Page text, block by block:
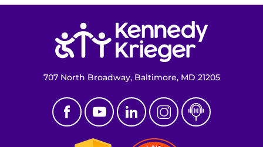
Find a Specialist
Find Departments
Search Jobs
Donate or Volunteer
707 North Broadway, Baltimore, MD 21205